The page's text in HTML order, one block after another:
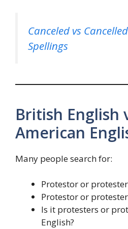
Canceled vs
Spellings
British English
American
Many people search for:
Protestor or
Protestor or
Is it protesters or
English?